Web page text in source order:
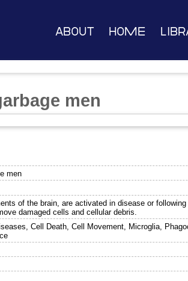
About Home
men
men
of the brain, are activated in disease or
damaged cells and cellular debris.
Cell Death, Cell Movement, Microglia,